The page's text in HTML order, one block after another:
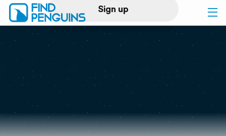
Sign up
Log in
Print a book
Flyover video